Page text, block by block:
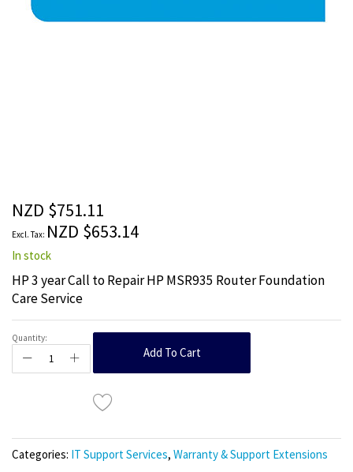
the
images
gallery
NZD $751.11
NZD $653.14
In stock
HP 3 year Call to Repair HP MSR935 Router Foundation
Care Service
Quantity:
Add To Cart
Categories: IT Support Services, Warranty & Support Extensions